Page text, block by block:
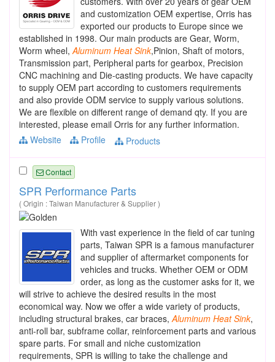
and customization OEM expertise, Orris has
exported our products to Europe since we
established in 1998. Our main products are Gear, Worm,
Worm wheel, Aluminum Heat Sink,Pinion, Shaft of motors,
Transmission part, Peripheral parts for gearbox, Precision
CNC machining and Die-casting products. We have capacity
to supply OEM part according to customers requirements
and also provide ODM service to supply various solutions.
We are flexible on different range of demand qty. If you are
interested, please email Orris for any further information.
Website
Profile Products
Contact
SPR Performance Parts
( Origin : Taiwan Manufacturer & Supplier )
With vast experience in the field of car tuning
parts, Taiwan SPR is a famous manufacturer
and supplier of aftermarket components for
vehicles and trucks. Whether OEM or ODM
order, as long as the customer asks for it, we
will strive to achieve the desired results in the most
economical way. Now we offer a wide variety of products,
including structural brakes, car braces, Aluminum Heat Sink,
anti-roll bar, subframe collar, reinforcement parts and various
spare parts. For small and niche customization
requirements, SPR is willing to take the challenge and